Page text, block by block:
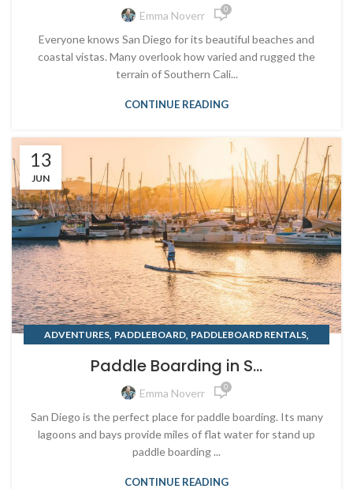
Emma Noverr 0
Everyone knows San Diego for its beautiful beaches and
coastal vistas. Many overlook how varied and rugged the
terrain of Southern Cali...
CONTINUE READING
13
JUN
ADVENTURES, PADDLEBOARD, PADDLEBOARD RENTALS,
Paddle Boarding in S...
Emma Noverr 0
San Diego is the perfect place for paddle boarding. Its many
lagoons and bays provide miles of flat water for stand up
paddle boarding ...
CONTINUE READING